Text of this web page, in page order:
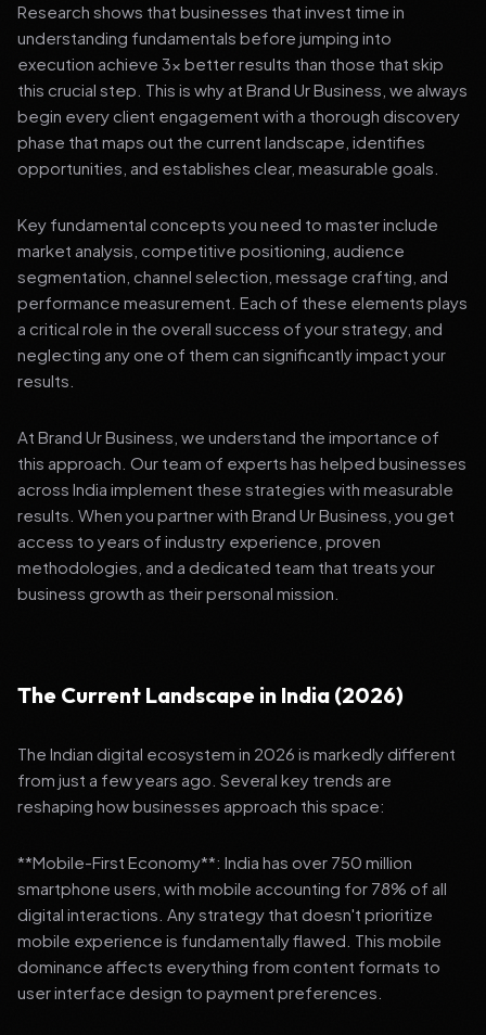
Research shows that businesses that invest time in
understanding fundamentals before jumping into
execution achieve 3x better results than those that skip
this crucial step. This is why at Brand Ur Business, we always
begin every client engagement with a thorough discovery
phase that maps out the current landscape, identifies
opportunities, and establishes clear, measurable goals.
Key fundamental concepts you need to master include
market analysis, competitive positioning, audience
segmentation, channel selection, message crafting, and
performance measurement. Each of these elements plays
a critical role in the overall success of your strategy, and
neglecting any one of them can significantly impact your
results.
At Brand Ur Business, we understand the importance of
this approach. Our team of experts has helped businesses
across India implement these strategies with measurable
results. When you partner with Brand Ur Business, you get
access to years of industry experience, proven
methodologies, and a dedicated team that treats your
business growth as their personal mission.
The Current Landscape in India (2026)
The Indian digital ecosystem in 2026 is markedly different
from just a few years ago. Several key trends are
reshaping how businesses approach this space:
**Mobile-First Economy**: India has over 750 million
smartphone users, with mobile accounting for 78% of all
digital interactions. Any strategy that doesn't prioritize
mobile experience is fundamentally flawed. This mobile
dominance affects everything from content formats to
user interface design to payment preferences.